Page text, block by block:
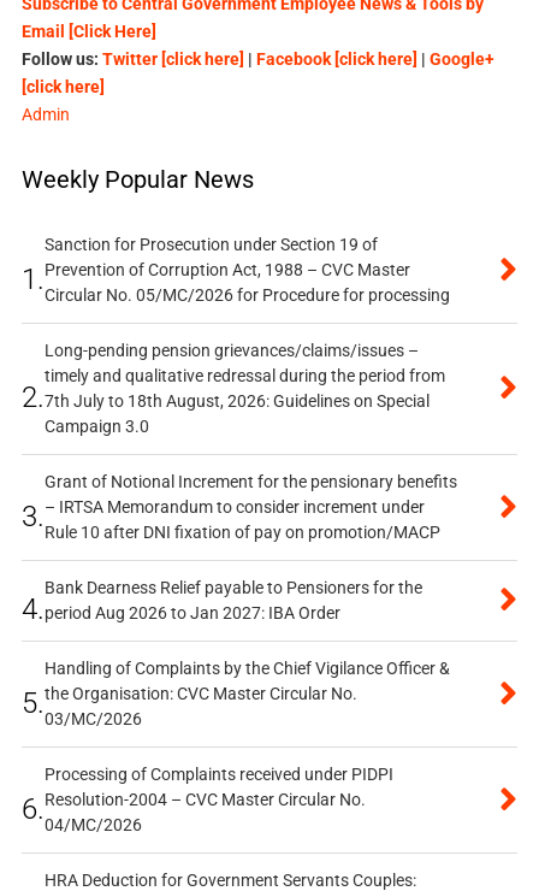
Email [Click Here]
Follow us: Twitter [click here] | Facebook [click here] | Google+
[click here]
Admin
Weekly Popular News
1.
Sanction for Prosecution under Section 19 of
Prevention of Corruption Act, 1988 – CVC Master
Circular No. 05/MC/2026 for Procedure for processing
2.
Long-pending pension grievances/claims/issues –
timely and qualitative redressal during the period from
7th July to 18th August, 2026: Guidelines on Special
Campaign 3.0
3.
Grant of Notional Increment for the pensionary benefits
– IRTSA Memorandum to consider increment under
Rule 10 after DNI fixation of pay on promotion/MACP
4.
Bank Dearness Relief payable to Pensioners for the
period Aug 2026 to Jan 2027: IBA Order
5.
Handling of Complaints by the Chief Vigilance Officer &
the Organisation: CVC Master Circular No.
03/MC/2026
6.
Processing of Complaints received under PIDPI
Resolution-2004 – CVC Master Circular No.
04/MC/2026
HRA Deduction for Government Servants Couples: